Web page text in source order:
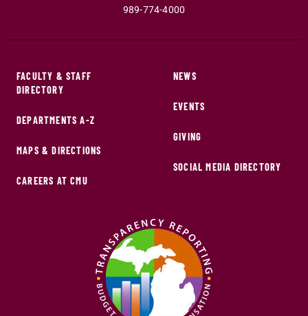
989-774-4000
FACULTY & STAFF
DIRECTORY
DEPARTMENTS A-Z
MAPS & DIRECTIONS
CAREERS AT CMU
NEWS
EVENTS
GIVING
SOCIAL MEDIA DIRECTORY